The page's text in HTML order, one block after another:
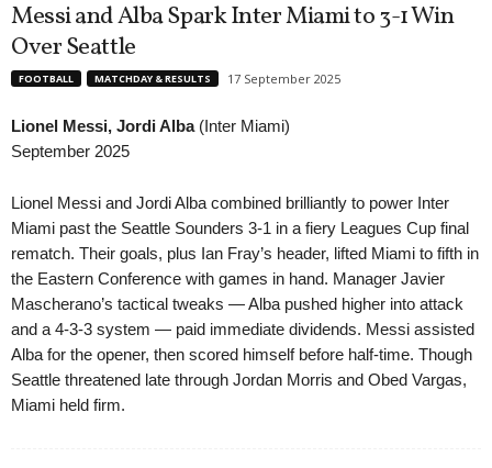
Messi and Alba Spark Inter Miami to 3-1 Win
Over Seattle
FOOTBALL MATCHDAY & RESULTS 17 September 2025
Lionel Messi, Jordi Alba(Inter Miami)
September 2025
Lionel Messi and Jordi Alba combined brilliantly to power Inter
Miami past the Seattle Sounders 3-1 in a fiery Leagues Cup final
rematch. Their goals, plus Ian Fray’s header, lifted Miami to fifth in
the Eastern Conference with games in hand. Manager Javier
Mascherano’s tactical tweaks — Alba pushed higher into attack
and a 4-3-3 system — paid immediate dividends. Messi assisted
Alba for the opener, then scored himself before half-time. Though
Seattle threatened late through Jordan Morris and Obed Vargas,
Miami held firm.